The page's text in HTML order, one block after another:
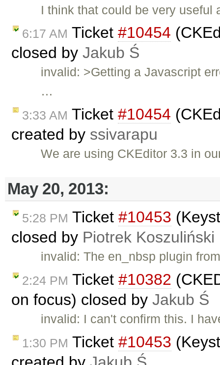
I think that could be very
6:17 AM Ticket #10454
closed by Jakub Ś
invalid: >Getting a Javascript
…
3:33 AM Ticket #10454
created by ssivarapu
We are using CKEditor 3.3 in
May 20, 2013:
5:28 PM Ticket #10453
closed by Piotrek Koszuliński
invalid: The en_nbsp plugin
2:24 PM Ticket #10382
on focus) closed by Jakub Ś
invalid: I can't confirm this. I
1:30 PM Ticket #10453